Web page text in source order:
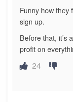
Funny how they
sign up.
Before that, it’s
profit on
24